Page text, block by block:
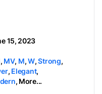
15, 2023
, MV, M,W,Strong,
, Elegant,
, More...